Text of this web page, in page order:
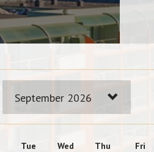
September 2026
Tue Wed Thu Fri